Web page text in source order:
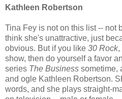
Kathleen Robertson
Tina Fey is not on this list -- not
think she's unattractive, just
obvious. But if you like 30 Rock,
show, then do yourself a favor
series The Business sometime,
and ogle Kathleen Robertson.
words, and she plays straight-